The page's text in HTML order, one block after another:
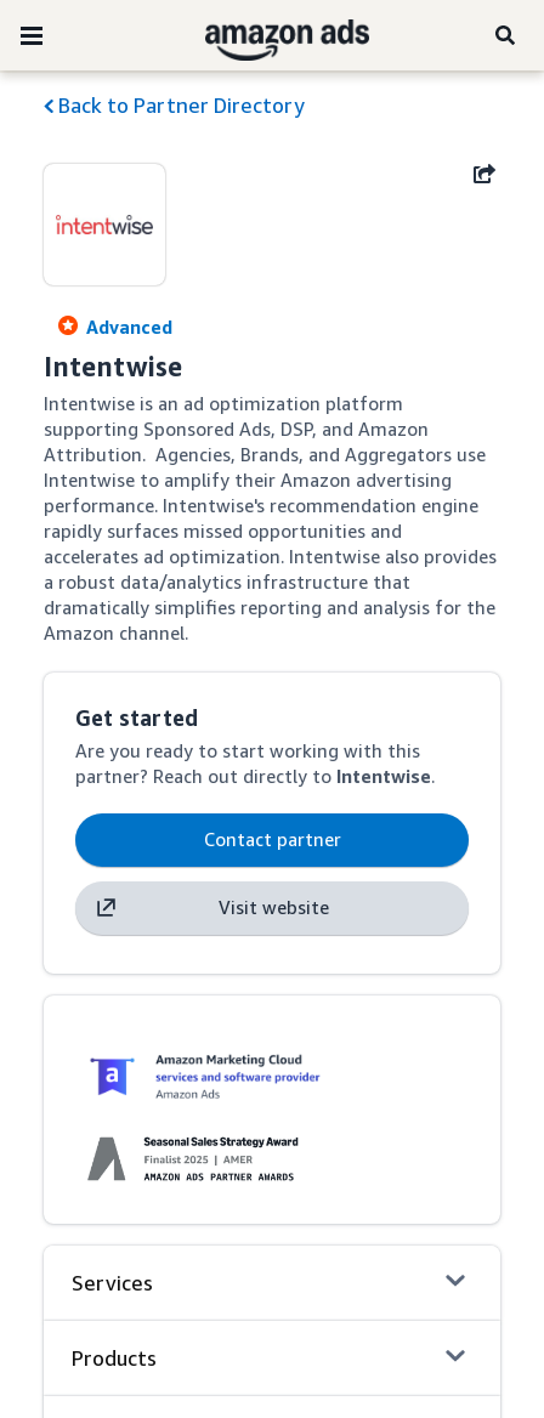
Back to Partner Directory
Advanced
Intentwise
Intentwise is an ad optimization platform
supporting Sponsored Ads, DSP, and Amazon
Attribution.  Agencies, Brands, and Aggregators use
Intentwise to amplify their Amazon advertising
performance. Intentwise's recommendation engine
rapidly surfaces missed opportunities and
accelerates ad optimization. Intentwise also provides
a robust data/analytics infrastructure that
dramatically simplifies reporting and analysis for the
Amazon channel.
Get started
Are you ready to start working with this
partner? Reach out directly to Intentwise.
Contact partner
Visit website
Services
Products